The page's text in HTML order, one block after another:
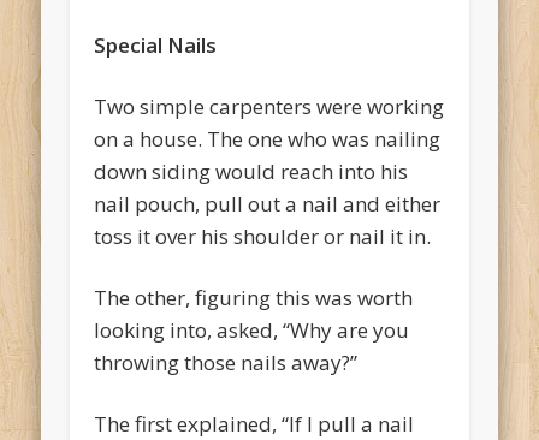
Special Nails
Two simple carpenters were working
on a house. The one who was nailing
down siding would reach into his
nail pouch, pull out a nail and either
toss it over his shoulder or nail it in.
The other, figuring this was worth
looking into, asked, “Why are you
throwing those nails away?”
The first explained, “If I pull a nail